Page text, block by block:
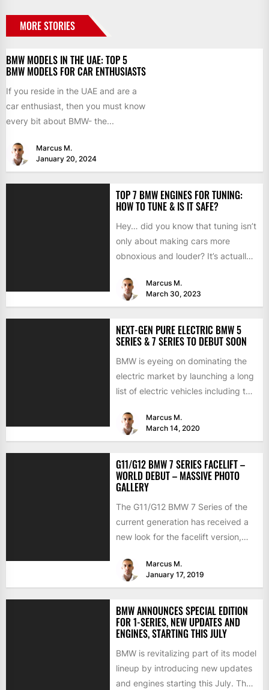
MORE STORIES
BMW MODELS IN THE UAE: TOP 5
BMW MODELS FOR CAR ENTHUSIASTS
If you reside in the UAE and are a
car enthusiast, then you must know
every bit about BMW- the...
Marcus M.
January 20, 2024
TOP 7 BMW ENGINES FOR TUNING:
HOW TO TUNE & IS IT SAFE?
Hey… did you know that tuning isn’t
only about making cars more
obnoxious and louder? It’s actually
Marcus M.
March 30, 2023
NEXT-GEN PURE ELECTRIC BMW 5
SERIES & 7 SERIES TO DEBUT SOON
BMW is eyeing on dominating the
electric market by launching a long
list of electric vehicles including the
Marcus M.
March 14, 2020
G11/G12 BMW 7 SERIES FACELIFT –
WORLD DEBUT – MASSIVE PHOTO
GALLERY
The G11/G12 BMW 7 Series of the
current generation has received a
new look for the facelift version,
Marcus M.
January 17, 2019
BMW ANNOUNCES SPECIAL EDITION
FOR 1-SERIES, NEW UPDATES AND
ENGINES, STARTING THIS JULY
BMW is revitalizing part of its model
lineup by introducing new updates
and engines starting this July. The